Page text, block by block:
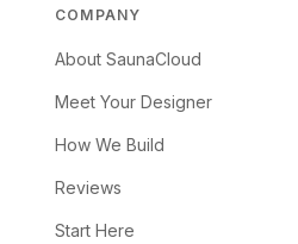
COMPANY
About SaunaCloud
Meet Your Designer
How We Build
Reviews
Start Here